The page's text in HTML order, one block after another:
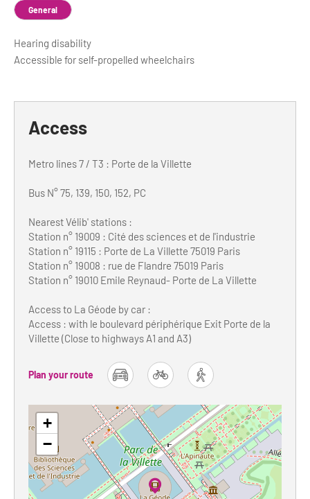
General
Hearing disability
Accessible for self-propelled wheelchairs
Access
Metro lines 7 / T3 : Porte de la Villette
Bus N° 75, 139, 150, 152, PC
Nearest Vélib' stations :
Station n° 19009 : Cité des sciences et de l'industrie
Station n° 19115 : Porte de La Villette 75019 Paris
Station n° 19008 : rue de Flandre 75019 Paris
Station n° 19010 Emile Reynaud- Porte de La Villette
Access to La Géode by car :
Access : with le boulevard périphérique Exit Porte de la
Villette (Close to highways A1 and A3)
Plan your route
car bike foot
+
−